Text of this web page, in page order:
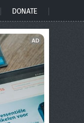
DONATE
AD